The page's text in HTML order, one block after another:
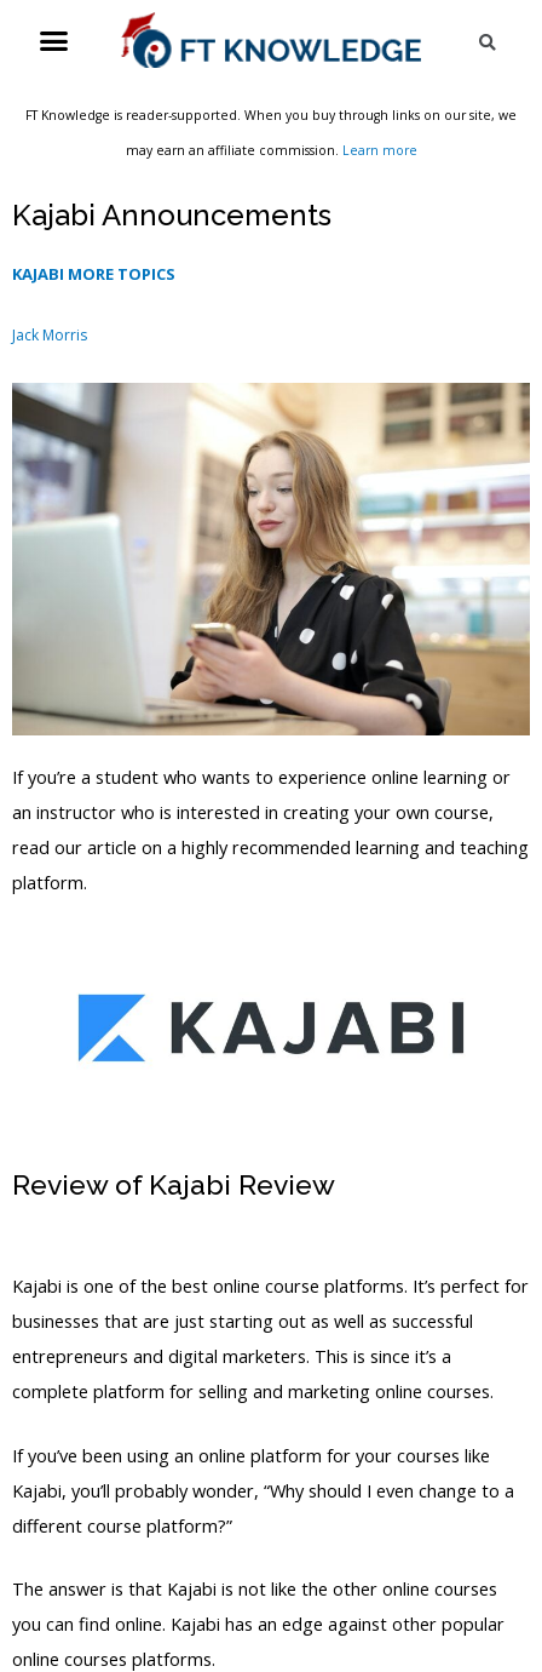
Menu
FT Knowledge is reader-supported. When you buy through links on our site, we
may earn an affiliate commission. Learn more
Kajabi Announcements
KAJABI MORE TOPICS
Jack Morris
If you’re a student who wants to experience online learning or
an instructor who is interested in creating your own course,
read our article on a highly recommended learning and teaching
platform.
Review of Kajabi Review
Kajabi is one of the best online course platforms. It’s perfect for
businesses that are just starting out as well as successful
entrepreneurs and digital marketers. This is since it’s a
complete platform for selling and marketing online courses.
If you’ve been using an online platform for your courses like
Kajabi, you’ll probably wonder, “Why should I even change to a
different course platform?”
The answer is that Kajabi is not like the other online courses
you can find online. Kajabi has an edge against other popular
online courses platforms.